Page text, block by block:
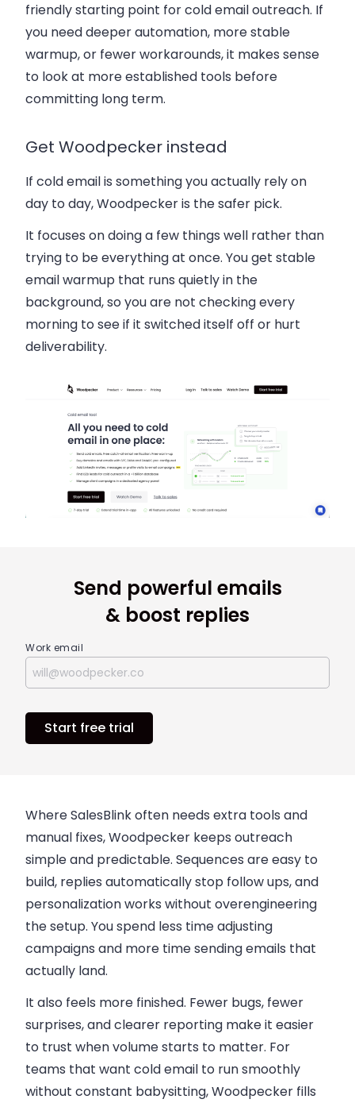
friendly starting point for cold email outreach. If
you need deeper automation, more stable
warmup, or fewer workarounds, it makes sense
to look at more established tools before
committing long term.
Get Woodpecker instead
If cold email is something you actually rely on
day to day, Woodpecker is the safer pick.
It focuses on doing a few things well rather than
trying to be everything at once. You get stable
email warmup that runs quietly in the
background, so you are not checking every
morning to see if it switched itself off or hurt
deliverability.
Send powerful emails
& boost replies
Work email
Start free trial
Where SalesBlink often needs extra tools and
manual fixes, Woodpecker keeps outreach
simple and predictable. Sequences are easy to
build, replies automatically stop follow ups, and
personalization works without overengineering
the setup. You spend less time adjusting
campaigns and more time sending emails that
actually land.
It also feels more finished. Fewer bugs, fewer
surprises, and clearer reporting make it easier
to trust when volume starts to matter. For
teams that want cold email to run smoothly
without constant babysitting, Woodpecker fills